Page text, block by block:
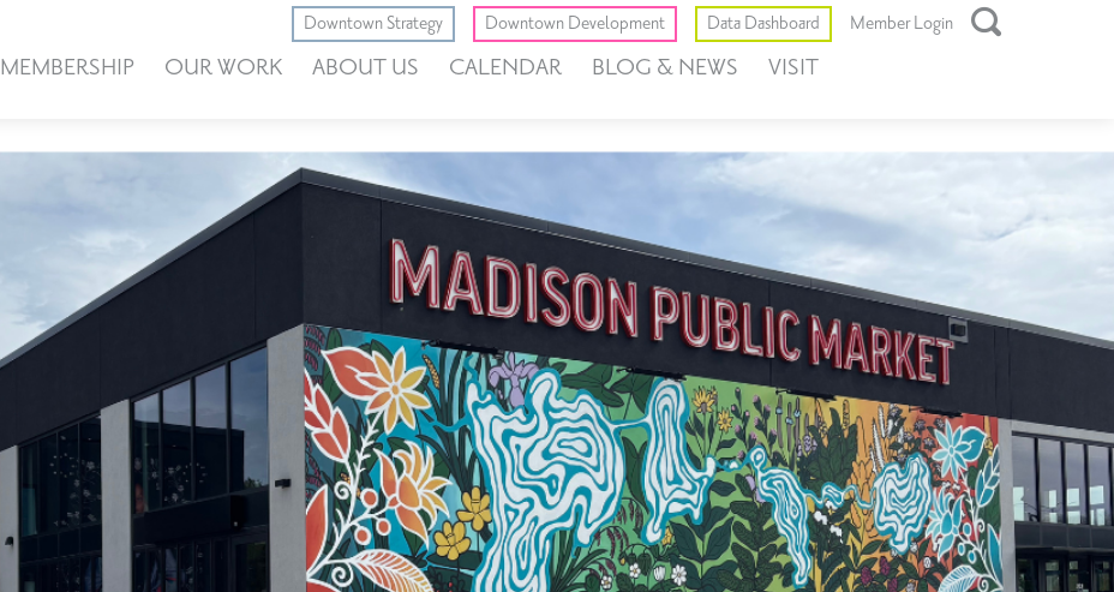
Downtown Strategy Downtown Development Data Dashboard Member Login
MEMBERSHIP OUR WORK ABOUT US CALENDAR BLOG & NEWS VISIT